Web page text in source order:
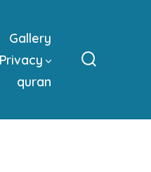
Gallery
Privacy
quran